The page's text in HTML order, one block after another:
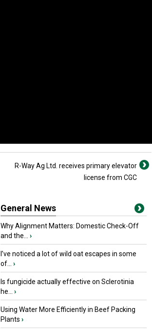
R-Way Ag Ltd. receives primary elevator
license from CGC
General News
Why Alignment Matters: Domestic Check-Off
and the...
›
I’ve noticed a lot of wild oat escapes in some
of...
›
Is fungicide actually effective on Sclerotinia
he...
›
Using Water More Efficiently in Beef Packing
Plants ›